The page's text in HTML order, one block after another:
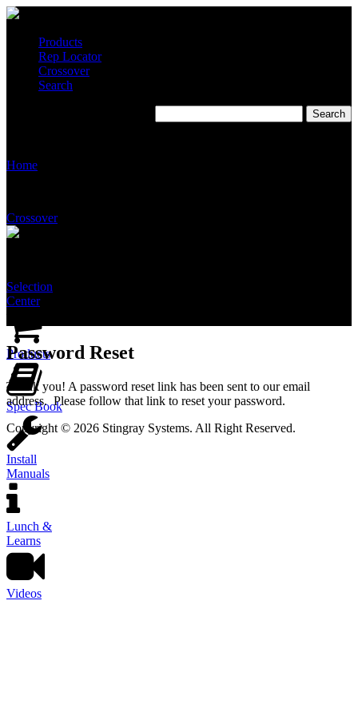
Products
Rep Locator
Crossover
Search
Home
Crossover
Selection
Center
Products
Spec Book
Install
Manuals
Lunch &
Learns
Videos
Password Reset
Thank you! A password reset link has been sent to our email
address. Please follow that link to reset your password.
Copyright © 2026 Stingray Systems. All Right Reserved.